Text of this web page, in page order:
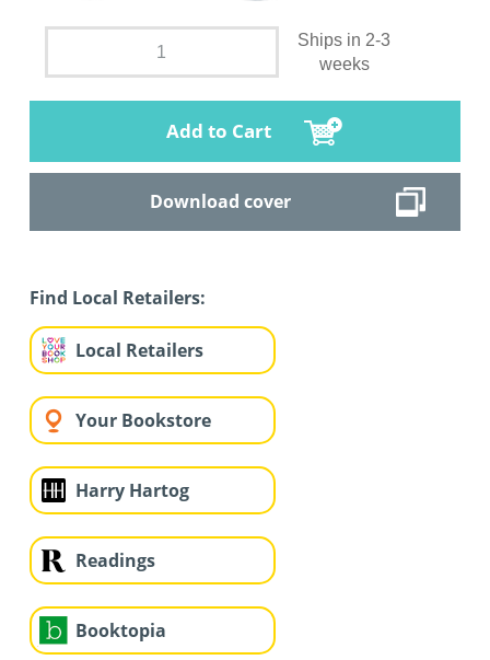
Ships in 2-3
weeks
Add to Cart
Download cover
Find Local Retailers:
Local Retailers
Your Bookstore
Harry Hartog
Readings
Booktopia